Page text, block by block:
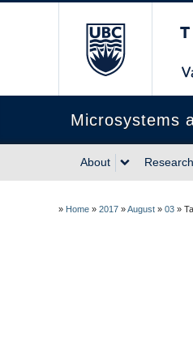
Microsystems
About Research
» Home » 2017 »August » 03 »